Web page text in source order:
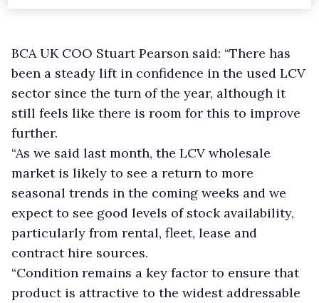
BCA UK COO Stuart Pearson said: “There has
been a steady lift in confidence in the used LCV
sector since the turn of the year, although it
still feels like there is room for this to improve
further.
“As we said last month, the LCV wholesale
market is likely to see a return to more
seasonal trends in the coming weeks and we
expect to see good levels of stock availability,
particularly from rental, fleet, lease and
contract hire sources.
“Condition remains a key factor to ensure that
product is attractive to the widest addressable